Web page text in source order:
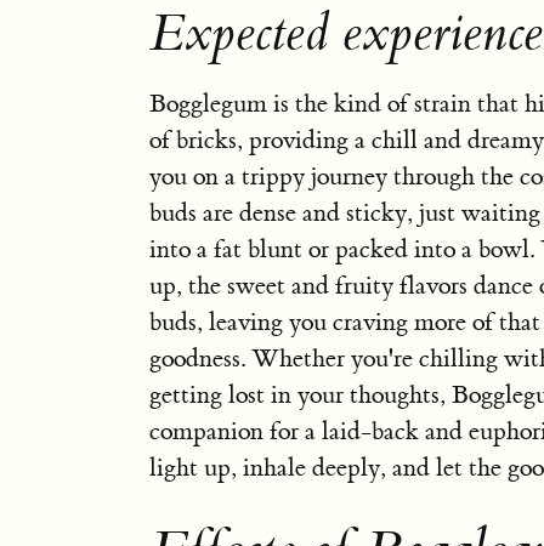
Expected
Bogglegum is the kind of strain that
of bricks, providing a chill and
you on a trippy journey through the
buds are dense and sticky, just
into a fat blunt or packed into a
up, the sweet and fruity flavors dance
buds, leaving you craving more of
goodness. Whether you're chilling
getting lost in your thoughts,
companion for a laid-back and
light up, inhale deeply, and let the